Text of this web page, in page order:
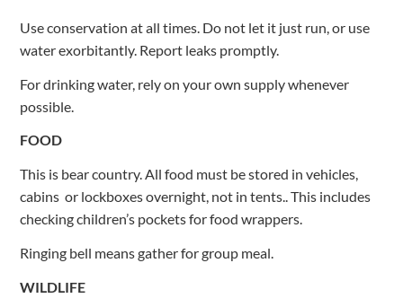
Use conservation at all times. Do not let it just run, or use
water exorbitantly. Report leaks promptly.
For drinking water, rely on your own supply whenever
possible.
FOOD
This is bear country. All food must be stored in vehicles,
cabins or lockboxes overnight, not in tents.. This includes
checking children’s pockets for food wrappers.
Ringing bell means gather for group meal.
WILDLIFE